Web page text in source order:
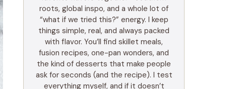
roots, global inspo, and a whole lot of
“what if we tried this?” energy. I keep
things simple, real, and always packed
with flavor. You’ll find skillet meals,
fusion recipes, one-pan wonders, and
the kind of desserts that make people
ask for seconds (and the recipe). I test
everything myself, and if it doesn’t